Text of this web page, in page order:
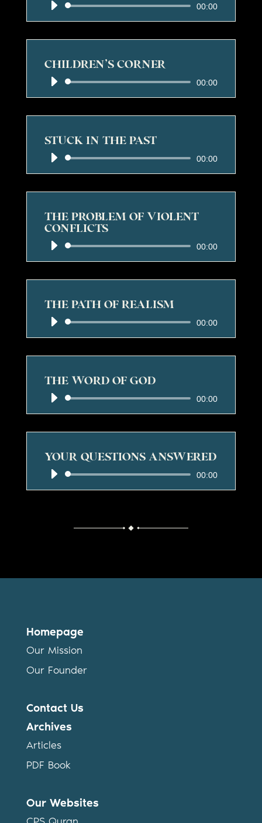
Audio
Player
00:00
CHILDREN’S CORNER
Audio
Player
00:00
STUCK IN THE PAST
Audio
Player
00:00
THE PROBLEM OF VIOLENT
CONFLICTS
Audio
Player
00:00
THE PATH OF REALISM
Audio
Player
00:00
THE WORD OF GOD
Audio
Player
00:00
YOUR QUESTIONS ANSWERED
Audio
Player
00:00
Homepage
Our Mission
Our Founder
Contact Us
Archives
Articles
PDF Book
Our Websites